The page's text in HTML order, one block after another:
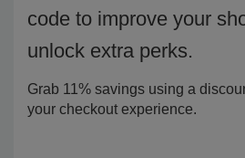
code to improve your
unlock extra perks.
Grab 11% savings using a
your checkout experience.